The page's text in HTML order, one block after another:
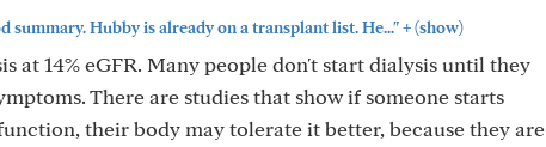
summary. Hubby is already on a transplant list. He..."+(show)
at 14% eGFR. Many people don't start dialysis until they
There are studies that show if someone starts
their body may tolerate it better, because they are